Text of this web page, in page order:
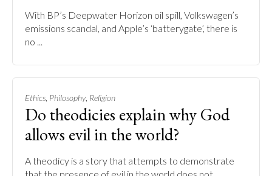
With BP’s Deepwater Horizon oil spill, Volkswagen’s
emissions scandal, and Apple’s ‘batterygate’, there is
no ...
Ethics, Philosophy, Religion
Do theodicies explain why God
allows evil in the world?
A theodicy is a story that attempts to demonstrate